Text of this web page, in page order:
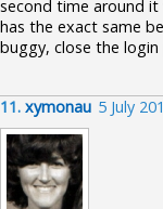
second time around
has the exact same
buggy, close the
11. xymonau 5 July